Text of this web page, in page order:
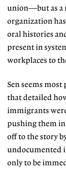
union—but as a
organization
oral histories
present in
workplaces to
Sen seems
that detailed
immigrants
pushing them
off to the story
undocumented
only to be